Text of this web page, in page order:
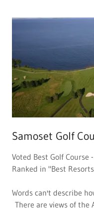
Samoset Golf
Voted Best Golf Course
Ranked in "Best
Words can't describe
There are views of the